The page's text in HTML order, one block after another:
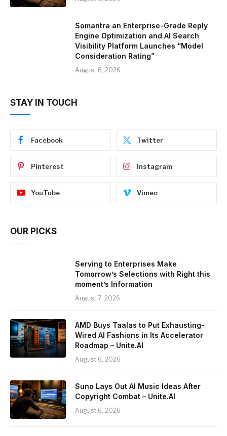
Somantra an Enterprise-Grade Reply
Engine Optimization and AI Search
Visibility Platform Launches “Model
Consideration Rating”
August 6, 2026
STAY IN TOUCH
Facebook Twitter
Pinterest Instagram
YouTube Vimeo
OUR PICKS
Serving to Enterprises Make
Tomorrow’s Selections with Right this
moment’s Information
August 7, 2026
AMD Buys Taalas to Put Exhausting-
Wired AI Fashions in Its Accelerator
Roadmap – Unite.AI
August 6, 2026
Suno Lays Out AI Music Ideas After
Copyright Combat – Unite.AI
August 6, 2026